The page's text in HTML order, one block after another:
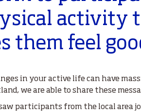
activity
them feel
in your active life can have
we are able to share these
participants from the local area